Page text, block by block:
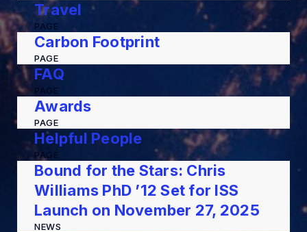
Travel
PAGE
Carbon Footprint
PAGE
FAQ
PAGE
Awards
PAGE
Helpful People
PAGE
Bound for the Stars: Chris
Williams PhD ’12 Set for ISS
Launch on November 27, 2025
NEWS